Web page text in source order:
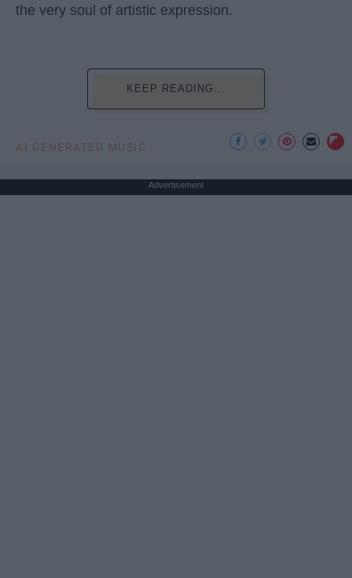
the very soul of artistic expression.
KEEP READING...
AI GENERATED MUSIC
Advertisement